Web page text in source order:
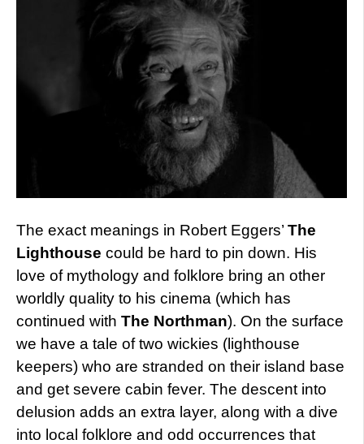
The exact meanings in Robert Eggers’ The
Lighthouse could be hard to pin down. His
love of mythology and folklore bring an other
worldly quality to his cinema (which has
continued with The Northman). On the surface
we have a tale of two wickies (lighthouse
keepers) who are stranded on their island base
and get severe cabin fever. The descent into
delusion adds an extra layer, along with a dive
into local folklore and odd occurrences that